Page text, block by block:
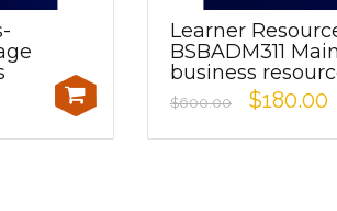
Learner
BSBADM311
business
$600.00 $180.00